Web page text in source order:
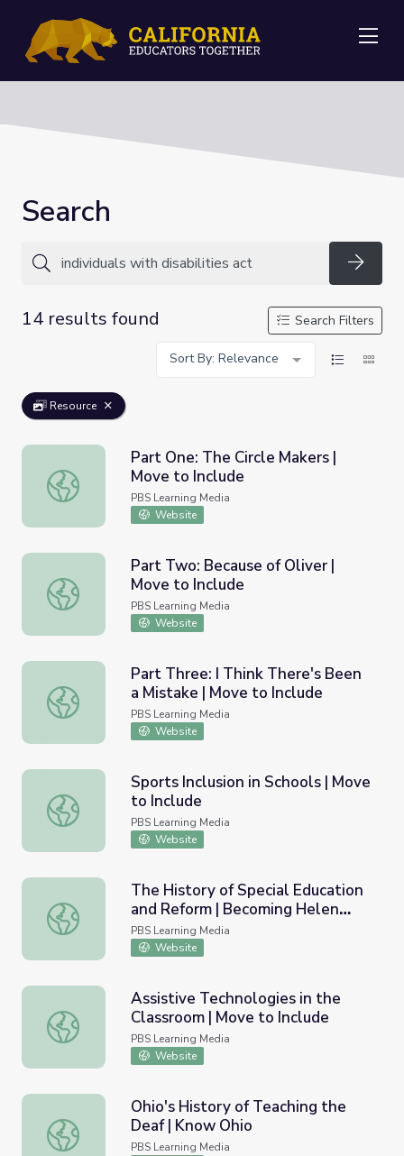
Search
14 results found
Search Filters
Sort By: Relevance
Resource
Part One: The Circle Makers | Move to Include
Part One: The Circle Makers |
Move to Include
PBS Learning Media
Website
Part Two: Because of Oliver | Move to Include
Part Two: Because of Oliver |
Move to Include
PBS Learning Media
Website
Part Three: I Think There's Been a Mistake | Move to
Part Three: I Think There's Been
a Mistake | Move to Include
PBS Learning Media
Website
Sports Inclusion in Schools | Move to Include
Sports Inclusion in Schools | Move
to Include
PBS Learning Media
Website
The History of Special Education and Reform |
The History of Special Education
and Reform | Becoming Helen
Keller
PBS Learning Media
Website
Assistive Technologies in the Classroom | Move to
Assistive Technologies in the
Classroom | Move to Include
PBS Learning Media
Website
Ohio's History of Teaching the Deaf | Know Ohio
Ohio's History of Teaching the
Deaf | Know Ohio
PBS Learning Media